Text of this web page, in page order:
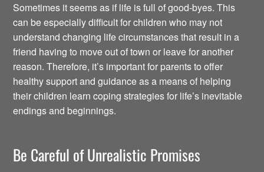
Sometimes it seems as if life is full of good-byes. This
can be especially difficult for children who may not
understand changing life circumstances that result in a
friend having to move out of town or leave for another
reason. Therefore, it’s important for parents to offer
healthy support and guidance as a means of helping
their children learn coping strategies for life’s inevitable
endings and beginnings.
Be Careful of Unrealistic Promises